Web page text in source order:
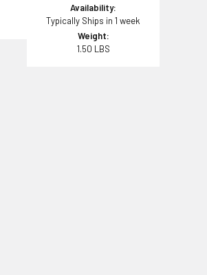
Availability:
Typically Ships in 1 week
Weight:
1.50 LBS